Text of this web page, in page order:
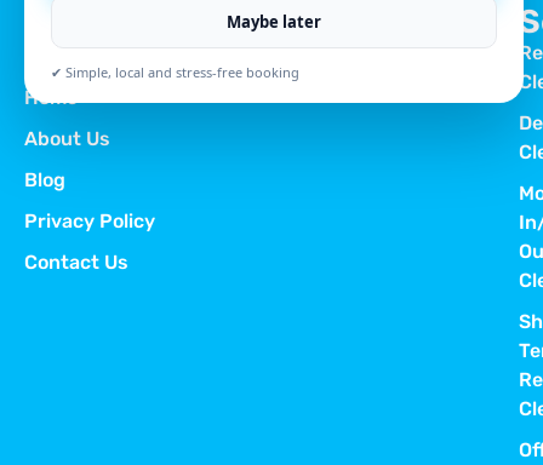
Maybe later
✔ Simple, local and stress-free booking
Quick Links
Home
About Us
Blog
Privacy Policy
Contact Us